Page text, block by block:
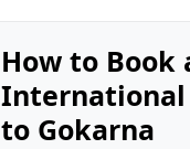
How to Book
International
to Gokarna